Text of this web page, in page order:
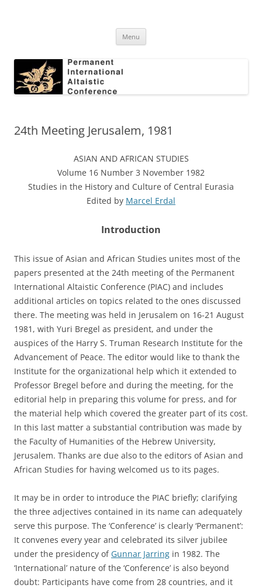
Conference
Menu
24th Meeting Jerusalem, 1981
ASIAN AND AFRICAN STUDIES
Volume 16 Number 3 November 1982
Studies in the History and Culture of Central Eurasia
Edited by Marcel Erdal
Introduction
This issue of Asian and African Studies unites most of the
papers presented at the 24th meeting of the Permanent
International Altaistic Conference (PIAC) and includes
additional articles on topics related to the ones discussed
there. The meeting was held in Jerusalem on 16-21 August
1981, with Yuri Bregel as president, and under the
auspices of the Harry S. Truman Research Institute for the
Advancement of Peace. The editor would like to thank the
Institute for the organizational help which it extended to
Professor Bregel before and during the meeting, for the
editorial help in preparing this volume for press, and for
the material help which covered the greater part of its cost.
In this last matter a substantial contribution was made by
the Faculty of Humanities of the Hebrew University,
Jerusalem. Thanks are due also to the editors of Asian and
African Studies for having welcomed us to its pages.
It may be in order to introduce the PIAC briefly; clarifying
the three adjectives contained in its name can adequately
serve this purpose. The ‘Conference’ is clearly ‘Permanent’:
It convenes every year and celebrated its silver jubilee
under the presidency of Gunnar Jarring in 1982. The
‘International’ nature of the ‘Conference’ is also beyond
doubt: Participants have come from 28 countries, and it